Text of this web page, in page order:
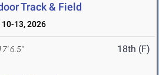
Track & Field
13, 2026
6.5" 18th (F)